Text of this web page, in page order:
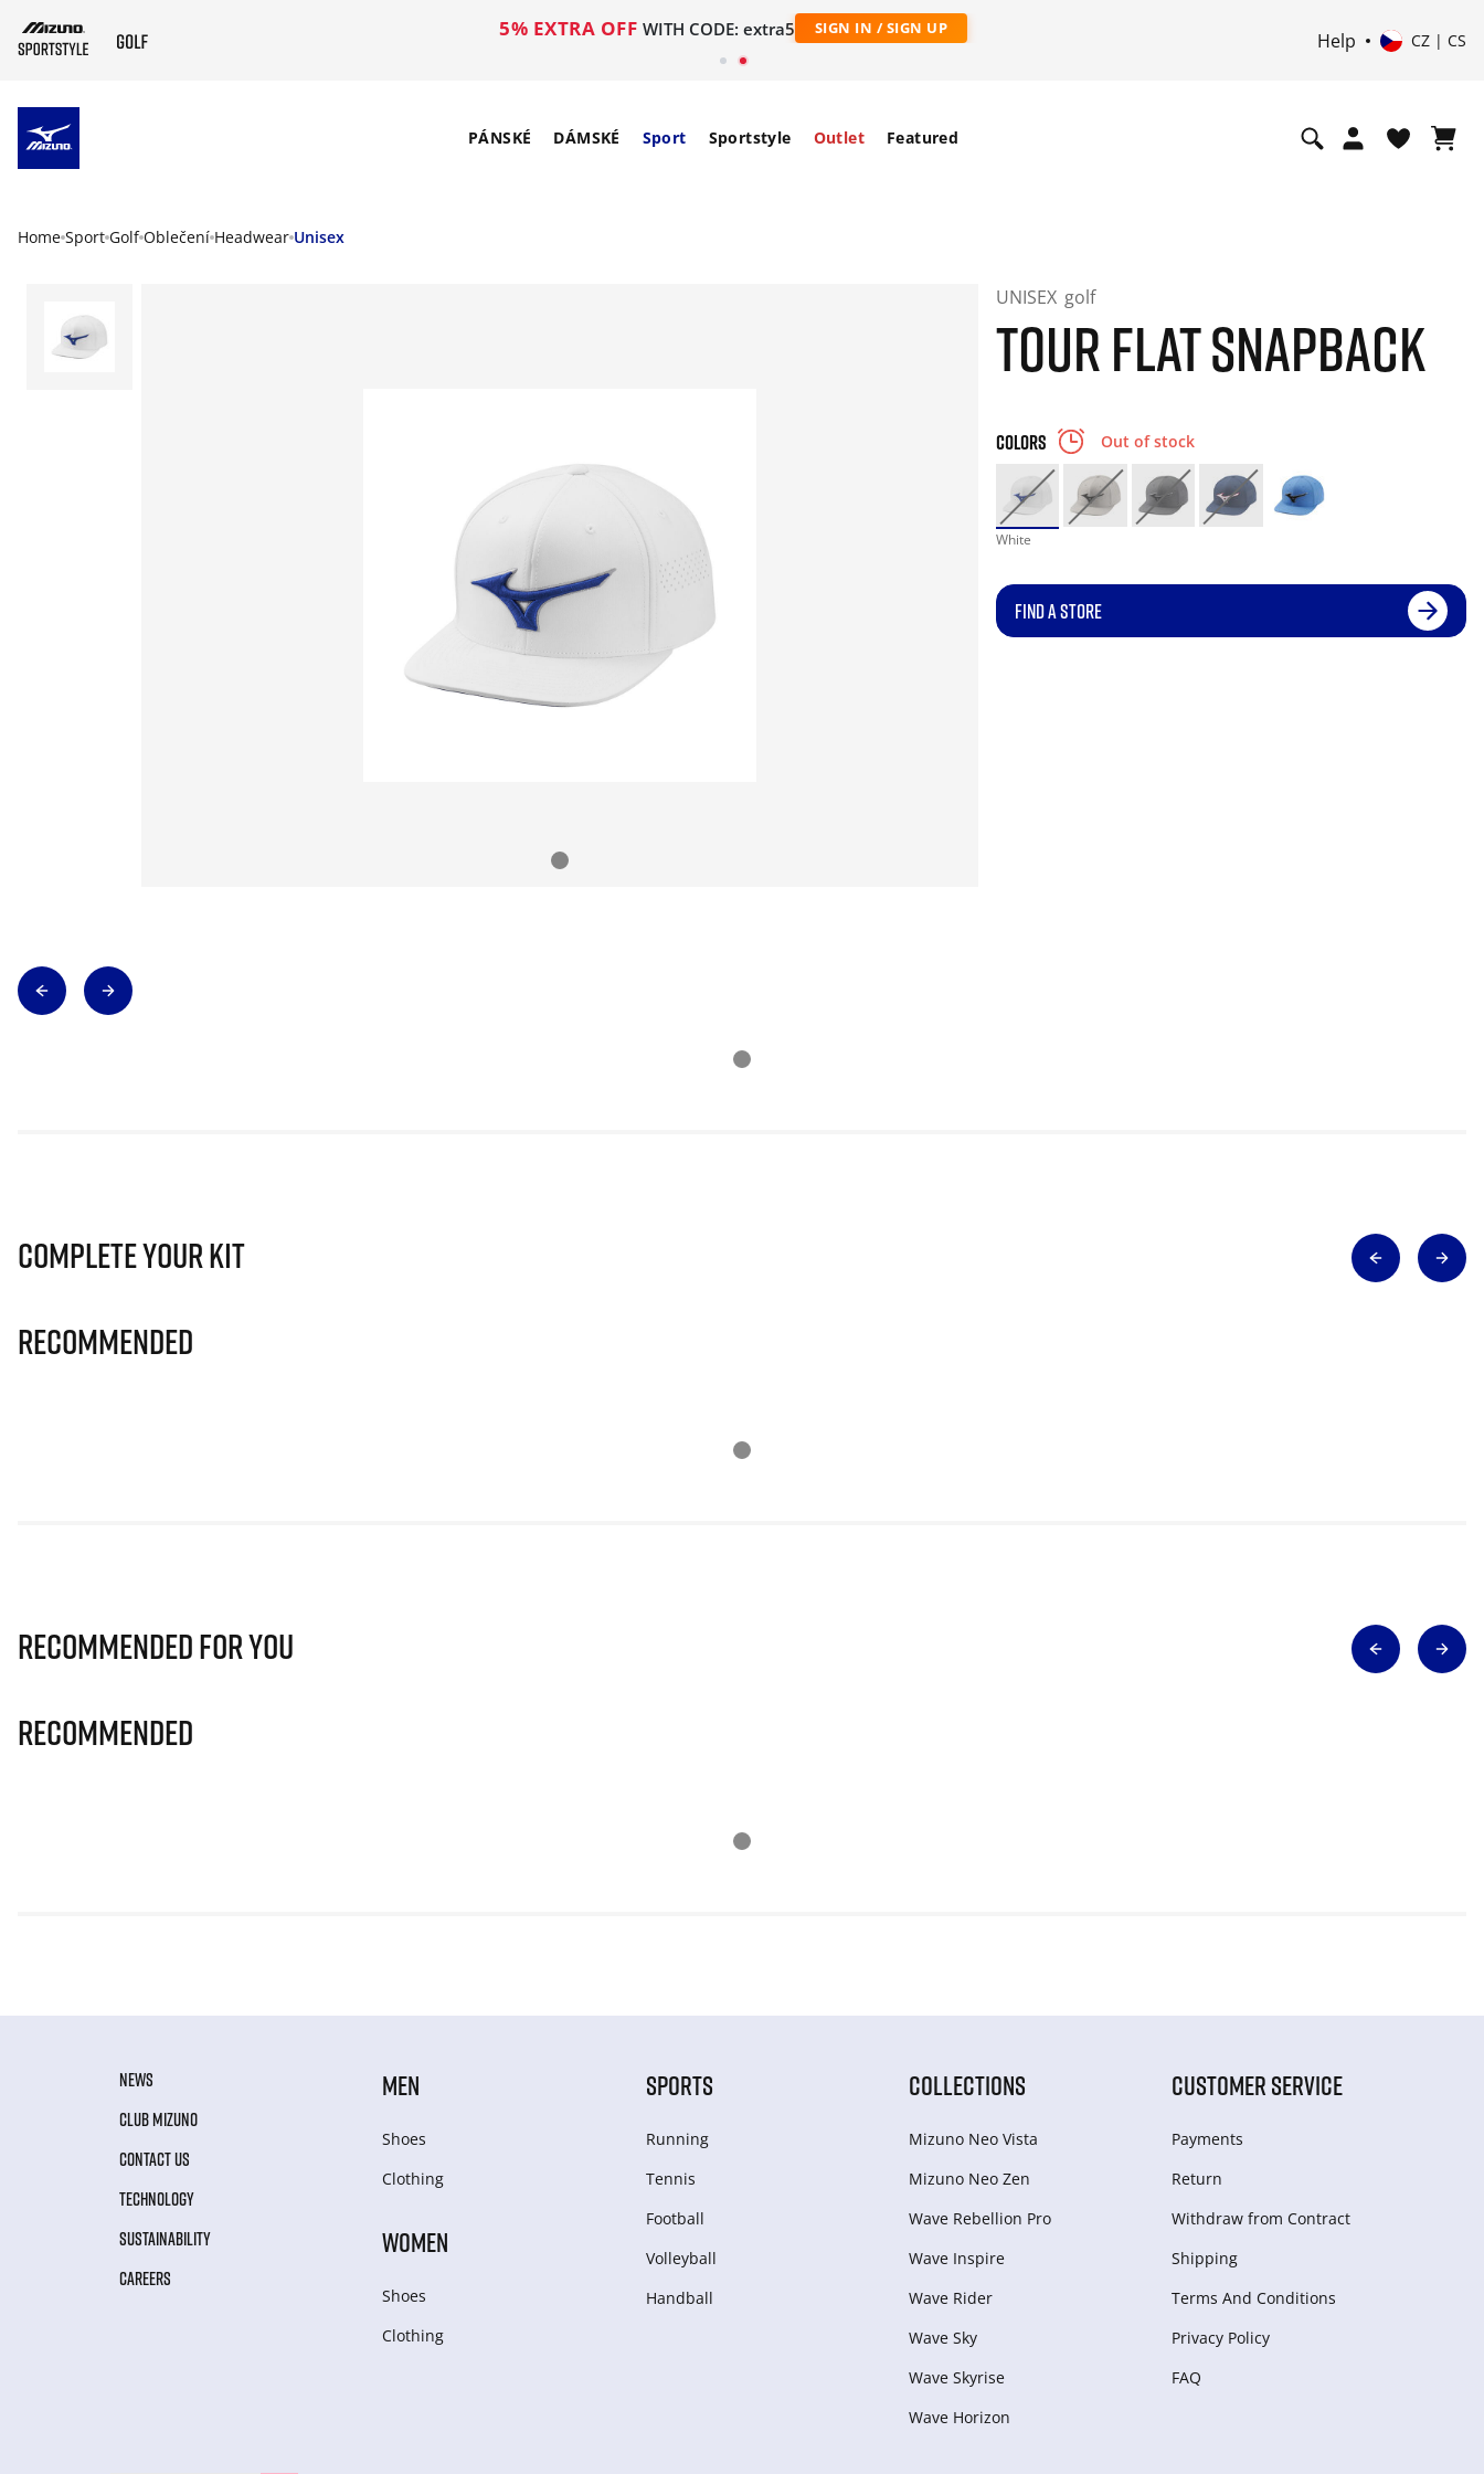
5% EXTRA OFF WITH CODE: extra5 SIGN IN / SIGN UP
Help CZ | CS
PÁNSKÉ DÁMSKÉ Sport Sportstyle Outlet Featured
Home Sport Golf Oblečení Headwear Unisex
UNISEX golf
TOUR FLAT SNAPBACK
COLORS Out of stock
White
FIND A STORE
Complete Your Kit
Recommended
Recommended for you
Recommended
NEWS
CLUB MIZUNO
CONTACT US
TECHNOLOGY
SUSTAINABILITY
CAREERS
MEN
Shoes
Clothing
WOMEN
Shoes
Clothing
SPORTS
Running
Tennis
Football
Volleyball
Handball
COLLECTIONS
Mizuno Neo Vista
Mizuno Neo Zen
Wave Rebellion Pro
Wave Inspire
Wave Rider
Wave Sky
Wave Skyrise
Wave Horizon
CUSTOMER SERVICE
Payments
Return
Withdraw from Сontract
Shipping
Terms And Conditions
Privacy Policy
FAQ